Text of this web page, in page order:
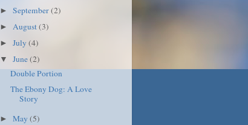
►September(2)
►August(3)
►July(4)
▼June(2)
Double Portion
The Ebony Dog: A Love
Story
►May(5)